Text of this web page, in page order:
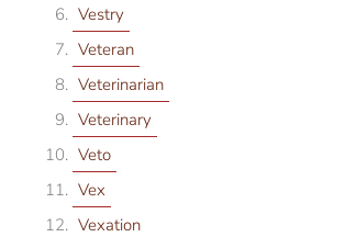
Vestry
Veteran
Veterinarian
Veterinary
Veto
Vex
Vexation